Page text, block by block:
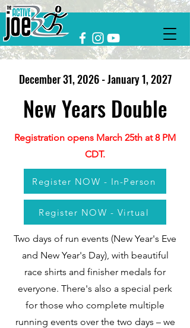
December 31, 2026 - January 1, 2027
New Years Double
Registration opens March 25th at 8 PM
CDT.
Register NOW - In-Person
Register NOW - Virtual
Two days of run events (New Year's Eve
and New Year's Day), with beautiful
race shirts and finisher medals for
everyone. There's also a special perk
for those who complete multiple
running events over the two days – we